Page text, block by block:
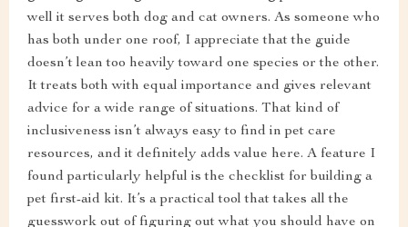
well it serves both dog and cat owners. As someone who
has both under one roof, I appreciate that the guide
doesn’t lean too heavily toward one species or the other.
It treats both with equal importance and gives relevant
advice for a wide range of situations. That kind of
inclusiveness isn’t always easy to find in pet care
resources, and it definitely adds value here. A feature I
found particularly helpful is the checklist for building a
pet first-aid kit. It’s a practical tool that takes all the
guesswork out of figuring out what you should have on